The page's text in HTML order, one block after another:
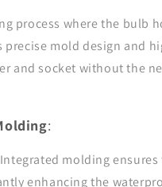
process where the bulb
mold design and
and socket without the
:
molding
enhancing the